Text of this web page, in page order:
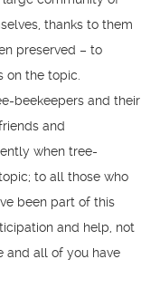
thanks to them
preserved – to
on the topic.
beekeepers and their
and
when tree-
to all those who
been part of this
and help, not
and all of you have